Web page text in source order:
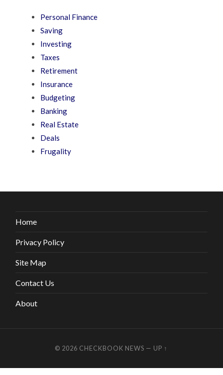
Personal Finance
Saving
Investing
Taxes
Retirement
Insurance
Budgeting
Banking
Real Estate
Deals
Frugality
Home
Privacy Policy
Site Map
Contact Us
About
© 2026 CHECKBOOK NEWS — UP ↑